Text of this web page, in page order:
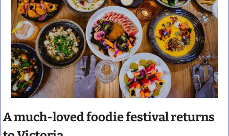
A much-loved foodie festival returns